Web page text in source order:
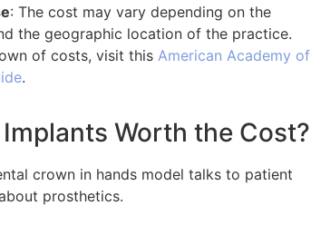
: The cost may vary depending on the
the geographic location of the practice.
of costs, visit this American Academy of
.
Worth the Cost?